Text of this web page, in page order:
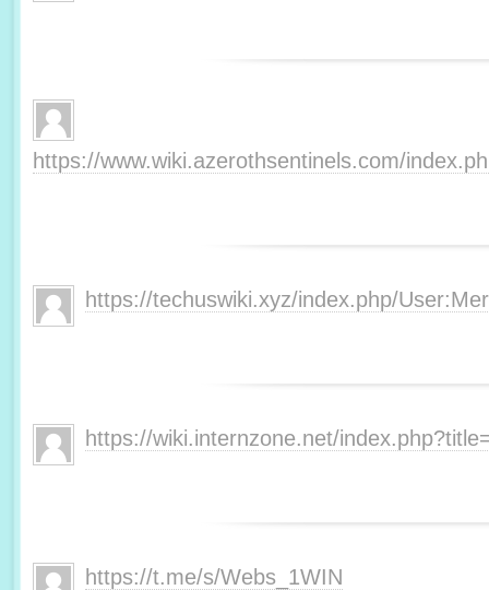
https://www.wiki.azerothsentinels.com/
https://techuswiki.xyz/index.php/
https://wiki.internzone.net/
https://t.me/s/Webs_1WIN